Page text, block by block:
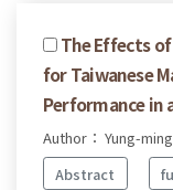
The Effects
for Taiwanese
Performance in
Author： Yung-
Abstract